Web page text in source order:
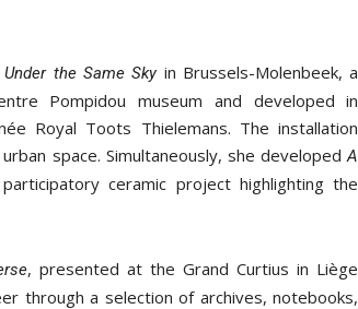
the Same Skyin Brussels-Molenbeek, a
Pompidou museum and developed in
Royal Toots Thielemans. The installation
space. Simultaneously, she developedA
ceramic project highlighting the
, presented at the Grand Curtius in Liège
through a selection of archives, notebooks,